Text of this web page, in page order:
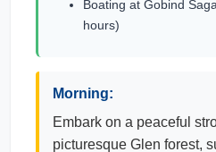
Boating at Gobind
hours)
Morning:
Embark on a peaceful
picturesque Glen forest,